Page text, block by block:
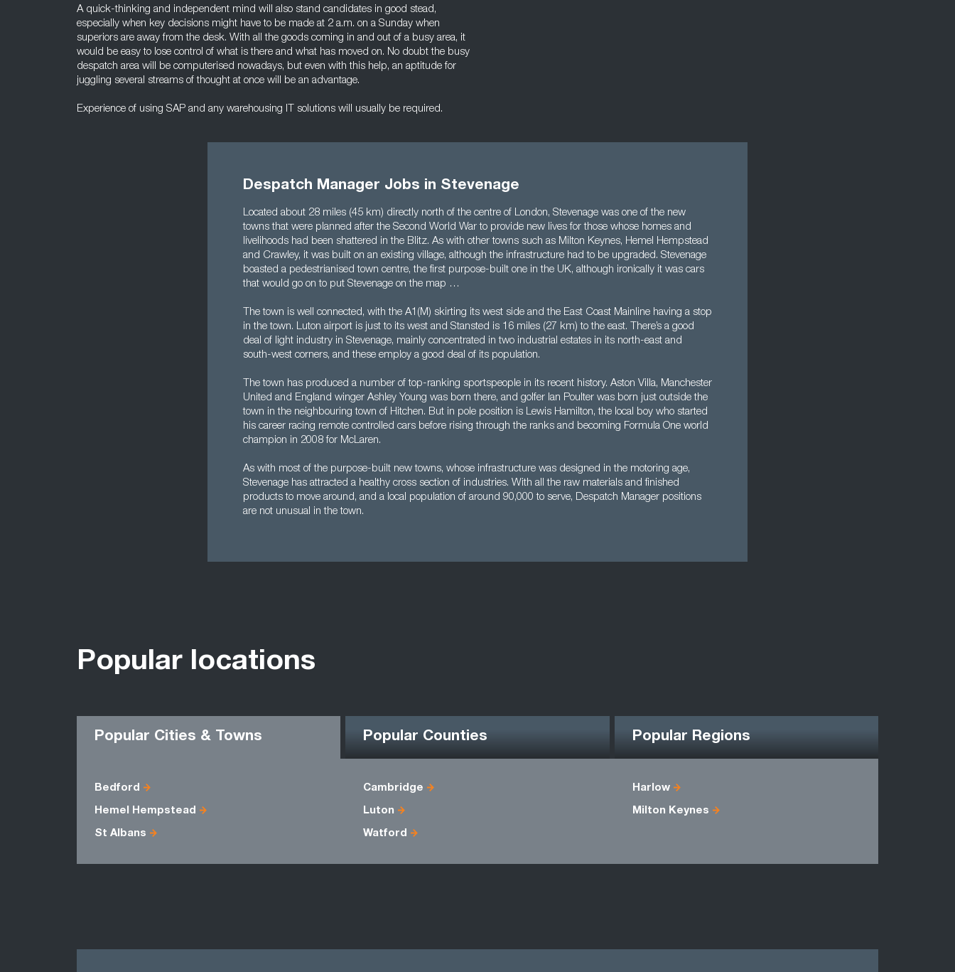
A quick-thinking and independent mind will also stand candidates in good stead,
especially when key decisions might have to be made at 2 a.m. on a Sunday when
superiors are away from the desk. With all the goods coming in and out of a busy area, it
would be easy to lose control of what is there and what has moved on. No doubt the busy
despatch area will be computerised nowadays, but even with this help, an aptitude for
juggling several streams of thought at once will be an advantage.
Experience of using SAP and any warehousing IT solutions will usually be required.
Despatch Manager Jobs in Stevenage
Located about 28 miles (45 km) directly north of the centre of London, Stevenage was one of the new
towns that were planned after the Second World War to provide new lives for those whose homes and
livelihoods had been shattered in the Blitz. As with other towns such as Milton Keynes, Hemel Hempstead
and Crawley, it was built on an existing village, although the infrastructure had to be upgraded. Stevenage
boasted a pedestrianised town centre, the first purpose-built one in the UK, although ironically it was cars
that would go on to put Stevenage on the map …
The town is well connected, with the A1(M) skirting its west side and the East Coast Mainline having a stop
in the town. Luton airport is just to its west and Stansted is 16 miles (27 km) to the east. There’s a good
deal of light industry in Stevenage, mainly concentrated in two industrial estates in its north-east and
south-west corners, and these employ a good deal of its population.
The town has produced a number of top-ranking sportspeople in its recent history. Aston Villa, Manchester
United and England winger Ashley Young was born there, and golfer Ian Poulter was born just outside the
town in the neighbouring town of Hitchen. But in pole position is Lewis Hamilton, the local boy who started
his career racing remote controlled cars before rising through the ranks and becoming Formula One world
champion in 2008 for McLaren.
As with most of the purpose-built new towns, whose infrastructure was designed in the motoring age,
Stevenage has attracted a healthy cross section of industries. With all the raw materials and finished
products to move around, and a local population of around 90,000 to serve, Despatch Manager positions
are not unusual in the town.
Popular locations
Popular Cities & Towns Popular Counties Popular Regions
Bedford Cambridge Harlow
Hemel Hempstead Luton Milton Keynes
St Albans Watford